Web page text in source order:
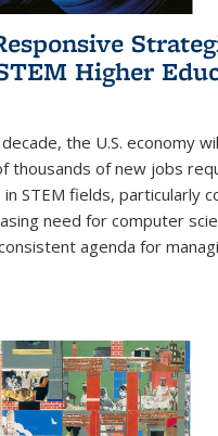
Higher
the U.S. economy
thousands of new jobs
STEM fields, particularly
need for computer
agenda for